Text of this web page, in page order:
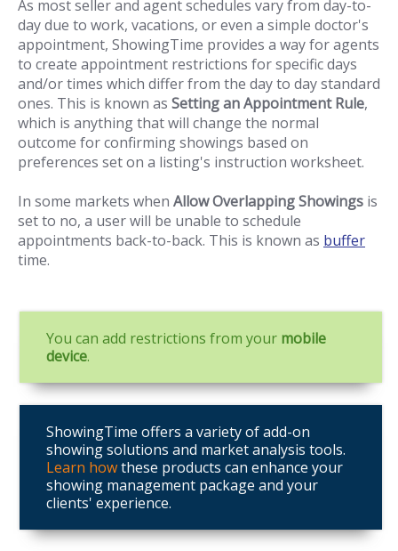
As most seller and agent schedules vary from day-to-
day due to work, vacations, or even a simple doctor's
appointment, ShowingTime provides a way for agents
to create appointment restrictions for specific days
and/or times which differ from the day to day standard
ones. This is known as Setting an Appointment Rule,
which is anything that will change the normal
outcome for confirming showings based on
preferences set on a listing's instruction worksheet.
In some markets when Allow Overlapping Showings is
set to no, a user will be unable to schedule
appointments back-to-back. This is known as buffer
time.
You can add restrictions from your mobile
device.
ShowingTime offers a variety of add-on
showing solutions and market analysis tools.
Learn howthese products can enhance your
showing management package and your
clients' experience.